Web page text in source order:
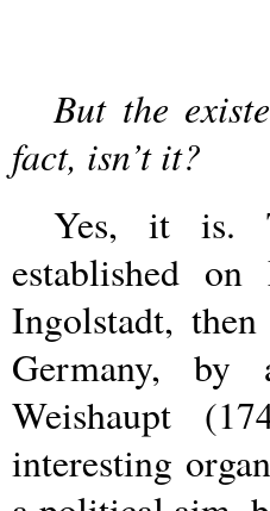
But the
fact, isn’t it?
Yes, it is.
established
Ingolstadt,
Germany,
Weishaupt
interesting